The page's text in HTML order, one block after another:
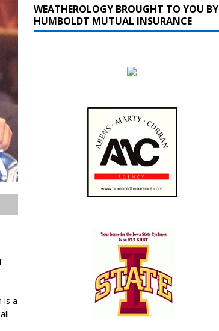
is a
WEATHEROLOGY BROUGHT TO YOU BY
HUMBOLDT MUTUAL INSURANCE